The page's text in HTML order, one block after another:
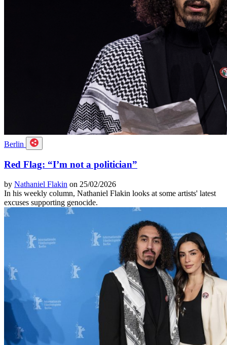
Berlin
Red Flag: “I’m not a politician”
by Nathaniel Flakin on 25/02/2026
In his weekly column, Nathaniel Flakin looks at some artists' latest
excuses supporting genocide.